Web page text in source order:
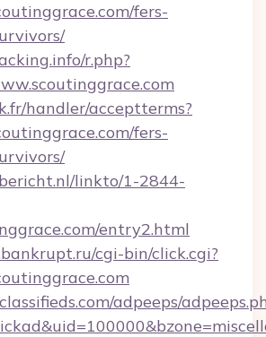
fers-
r.php?
handler/acceptterms?
fers-
linkto/1-2844-
entry2.html
cgi-bin/click.cgi?
adpeeps/